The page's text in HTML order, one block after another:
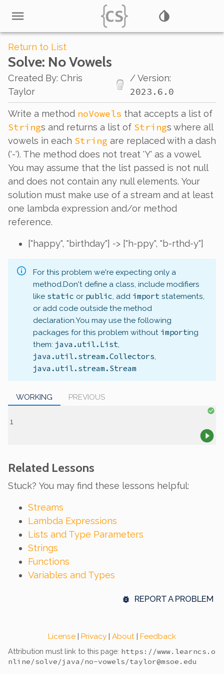
Return to List
Solve: No Vowels
Created By: Chris
Taylor
/ Version:
2023.6.0
Write a method noVowels that accepts a list of
Strings and returns a list of Strings where all
vowels in each String are replaced with a dash
('-'). The method does not treat 'Y' as a vowel.
You may assume that the list passed is not null
and does not contain any null elements. Your
solution must make use of a stream and at least
one lambda expression and/or method
reference.
["happy", "birthday"] -> ["h-ppy", "b-rthd-y"]
For this problem we're expecting only a
method.Don't define a class, include modifiers
like static or public, add import statements,
or add code outside the method
declaration.You may use the following
packages for this problem without importing
them: java.util.List,
java.util.stream.Collectors,
java.util.stream.Stream
WORKING PREVIOUS
Related Lessons
Stuck? You may find these lessons helpful:
Streams
Lambda Expressions
Lists and Type Parameters
Strings
Functions
Variables and Types
REPORT A PROBLEM
License Privacy About Feedback
Attribution must link to this page: https://www.learncs.o
nline/solve/java/no-vowels/taylor@msoe.edu